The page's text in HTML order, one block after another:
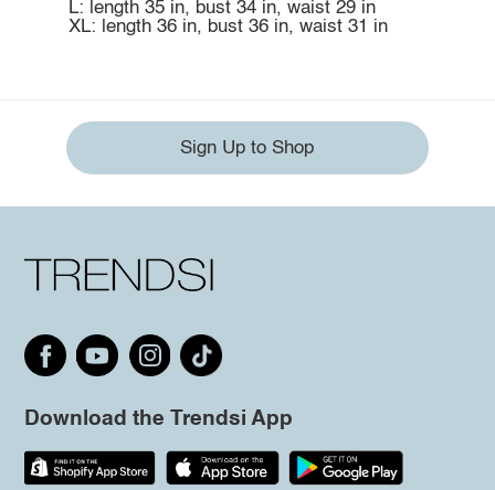
L: length 35 in, bust 34 in, waist 29 in
XL: length 36 in, bust 36 in, waist 31 in
Sign Up to Shop
Download the Trendsi App